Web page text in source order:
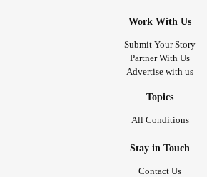
Work With Us
Submit Your Story
Partner With Us
Advertise with us
Topics
All Conditions
Stay in Touch
Contact Us